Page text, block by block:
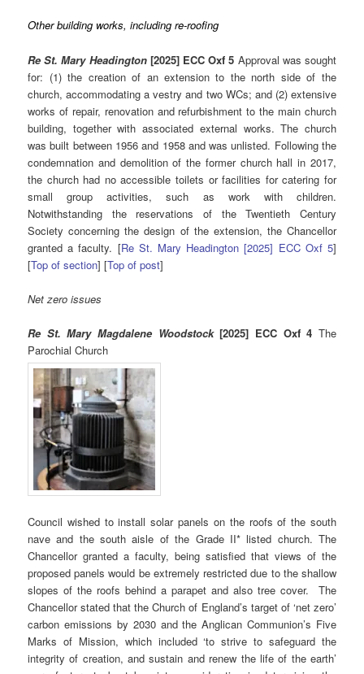
Other building works, including re-roofing
Re St. Mary Headington [2025] ECC Oxf 5 Approval was sought
for: (1) the creation of an extension to the north side of the
church, accommodating a vestry and two WCs; and (2) extensive
works of repair, renovation and refurbishment to the main church
building, together with associated external works. The church
was built between 1956 and 1958 and was unlisted. Following the
condemnation and demolition of the former church hall in 2017,
the church had no accessible toilets or facilities for catering for
small group activities, such as work with children.
Notwithstanding the reservations of the Twentieth Century
Society concerning the design of the extension, the Chancellor
granted a faculty. [Re St. Mary Headington [2025] ECC Oxf 5]
[Top of section] [Top of post]
Net zero issues
Re St. Mary Magdalene Woodstock [2025] ECC Oxf 4 The
Parochial Church
Council wished to install solar panels on the roofs of the south
nave and the south aisle of the Grade II* listed church. The
Chancellor granted a faculty, being satisfied that views of the
proposed panels would be extremely restricted due to the shallow
slopes of the roofs behind a parapet and also tree cover. The
Chancellor stated that the Church of England’s target of ‘net zero’
carbon emissions by 2030 and the Anglican Communion’s Five
Marks of Mission, which included ‘to strive to safeguard the
integrity of creation, and sustain and renew the life of the earth’